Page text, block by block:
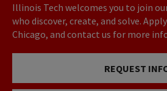
Illinois Tech welcomes you to join
who discover, create, and solve.
Chicago, and contact us for more
REQUEST